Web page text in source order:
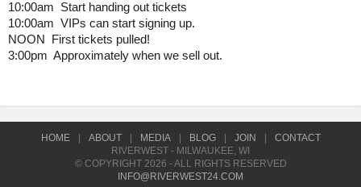
10:00am  Start handing out tickets
10:00am  VIPs can start signing up.
NOON  First tickets pulled!
3:00pm  Approximately when we sell out.
HOME ABOUT MEDIA BLOG JOIN
CONTACT
RIVERWEST - MILWAUKEE, WI
© COPYRIGHT 2026 - ALL RIGHTS RESERVED
INFO@RIVERWEST24.COM